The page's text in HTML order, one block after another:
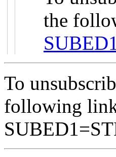
the
To
following